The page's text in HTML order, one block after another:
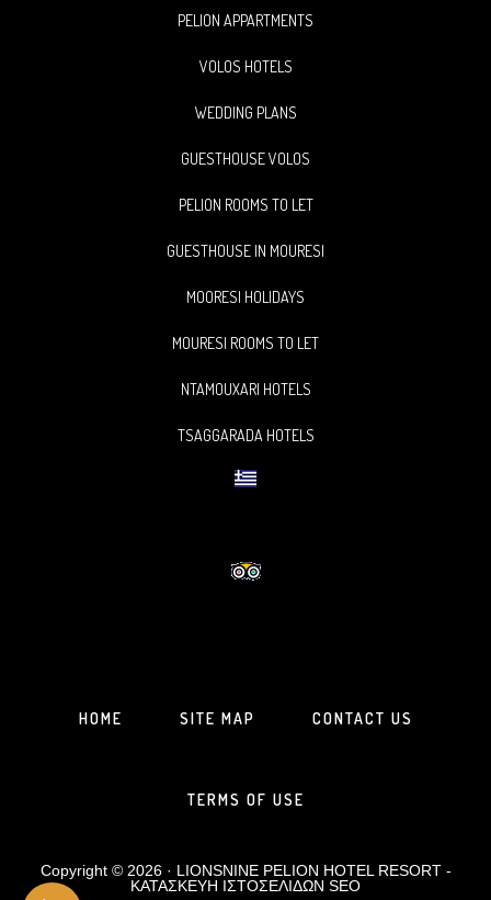
PELION APPARTMENTS
VOLOS HOTELS
WEDDING PLANS
GUESTHOUSE VOLOS
PELION ROOMS TO LET
GUESTHOUSE IN MOURESI
MOORESI HOLIDAYS
MOURESI ROOMS TO LET
NTAMOUXARI HOTELS
TSAGGARADA HOTELS
HOME SITE MAP CONTACT US
TERMS OF USE
Copyright © 2026 · LIONSNINE PELION HOTEL RESORT -
ΚΑΤΑΣΚΕΥΗ ΙΣΤΟΣΕΛΙΔΩΝ SEO